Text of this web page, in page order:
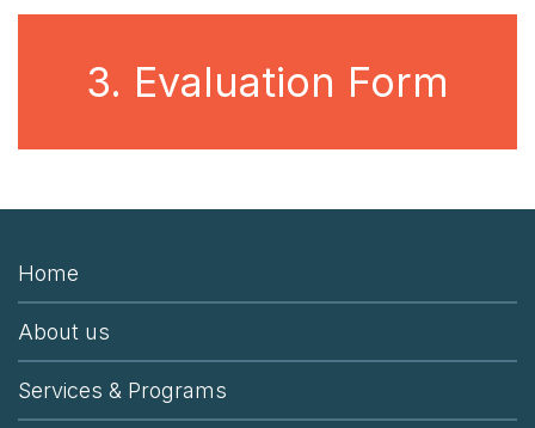
3. Evaluation Form
Home
About us
Services & Programs